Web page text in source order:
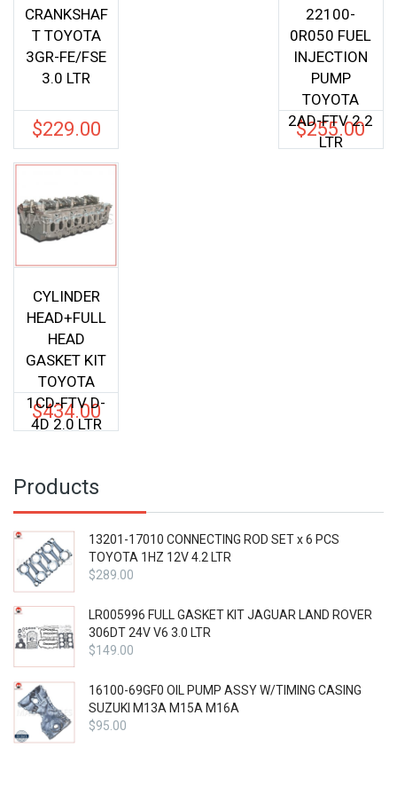
CRANKSHAF
T TOYOTA
3GR-FE/FSE
3.0 LTR
$229.00
22100-
0R050 FUEL
INJECTION
PUMP
TOYOTA
2AD-FTV 2.2
LTR
$255.00
CYLINDER
HEAD+FULL
HEAD
GASKET KIT
TOYOTA
1CD-FTV D-
4D 2.0 LTR
$434.00
Products
13201-17010 CONNECTING ROD SET x 6 PCS
TOYOTA 1HZ 12V 4.2 LTR
$289.00
LR005996 FULL GASKET KIT JAGUAR LAND ROVER
306DT 24V V6 3.0 LTR
$149.00
16100-69GF0 OIL PUMP ASSY W/TIMING CASING
SUZUKI M13A M15A M16A
$95.00